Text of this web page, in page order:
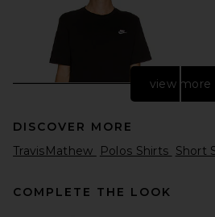
view more
DISCOVER MORE
TravisMathew
Polos Shirts Short
COMPLETE THE LOOK